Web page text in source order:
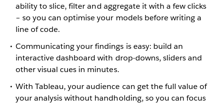
ability to slice, filter and aggregate it with a few clicks
– so you can optimise your models before writing a
line of code.
Communicating your findings is easy: build an
interactive dashboard with drop-downs, sliders and
other visual cues in minutes.
With Tableau, your audience can get the full value of
your analysis without handholding, so you can focus